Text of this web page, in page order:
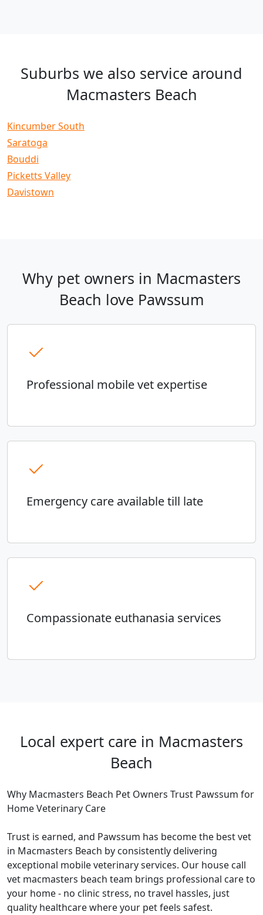
Suburbs we also service around
Macmasters Beach
Kincumber South
Saratoga
Bouddi
Picketts Valley
Davistown
Why pet owners in Macmasters
Beach love Pawssum
Professional mobile vet expertise
Emergency care available till late
Compassionate euthanasia services
Local expert care in Macmasters
Beach
Why Macmasters Beach Pet Owners Trust Pawssum for
Home Veterinary Care
Trust is earned, and Pawssum has become the best vet
in Macmasters Beach by consistently delivering
exceptional mobile veterinary services. Our house call
vet macmasters beach team brings professional care to
your home - no clinic stress, no travel hassles, just
quality healthcare where your pet feels safest.